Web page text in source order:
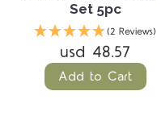
Set 5pc
(2 Reviews)
usd 48.57
Add to Cart